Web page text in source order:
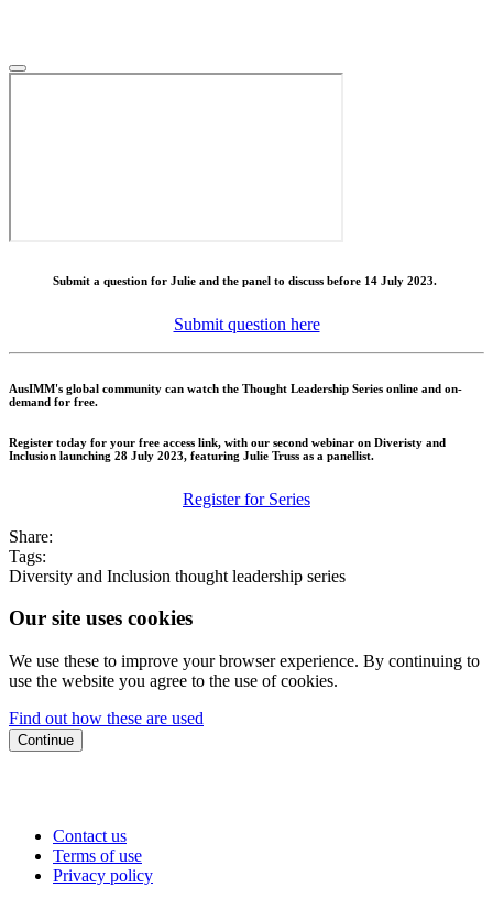
Submit a question for Julie and the panel to discuss before 14 July 2023.
Submit question here
AusIMM's global community can watch the Thought Leadership Series online and on-
demand for free.
Register today for your free access link, with our second webinar on Diveristy and
Inclusion launching 28 July 2023, featuring Julie Truss as a panellist.
Register for Series
Share:
Tags:
Diversity and Inclusion thought leadership series
Our site uses cookies
We use these to improve your browser experience. By continuing to
use the website you agree to the use of cookies.
Find out how these are used
Continue
Contact us
Terms of use
Privacy policy